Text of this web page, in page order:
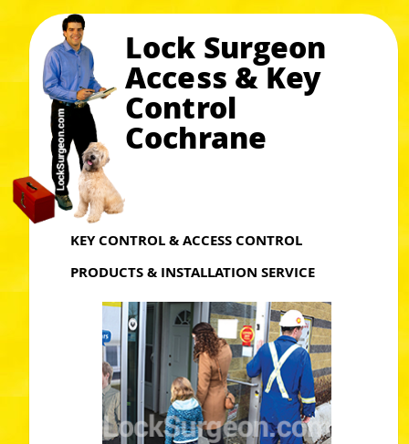
Lock Surgeon
Access & Key
Control
Cochrane
KEY CONTROL & ACCESS CONTROL
PRODUCTS & INSTALLATION SERVICE